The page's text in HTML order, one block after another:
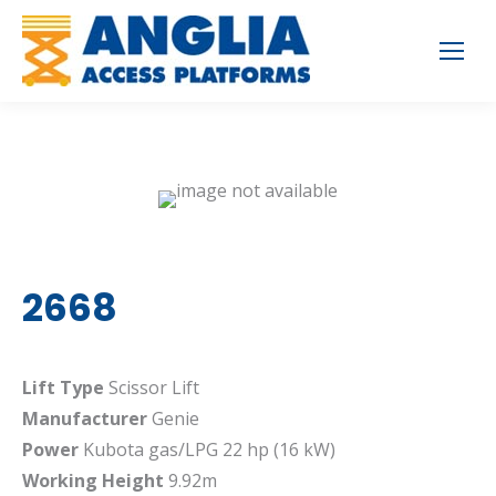
2668
Lift Type Scissor Lift
ManufacturerGenie
Power Kubota gas/LPG 22 hp (16 kW)
Working Height 9.92m